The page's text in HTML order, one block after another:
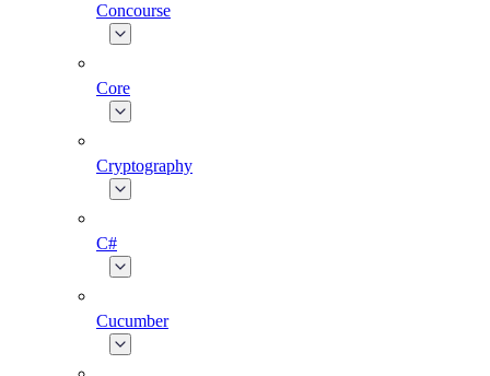
Concourse
Core
Cryptography
C#
Cucumber